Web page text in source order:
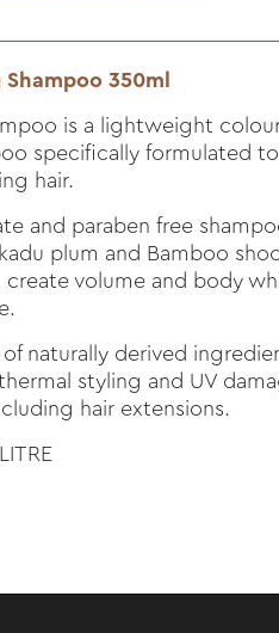
350ml
is a lightweight
specifically formulated
hair.
and paraben free
plum and Bamboo
volume and body
naturally derived
styling and UV
hair extensions.